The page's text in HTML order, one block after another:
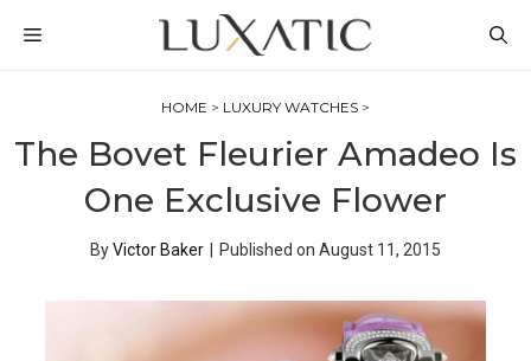
MENU
HOME > LUXURY WATCHES >
The Bovet Fleurier Amadeo Is
One Exclusive Flower
ByVictor Baker Published on August 11, 2015